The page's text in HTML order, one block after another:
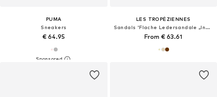
PUMA
Sneakers
€ 64.95
LES TROPÉZIENNES
Sandals 'Flache Ledersandale „Inaya“'
From € 63.61